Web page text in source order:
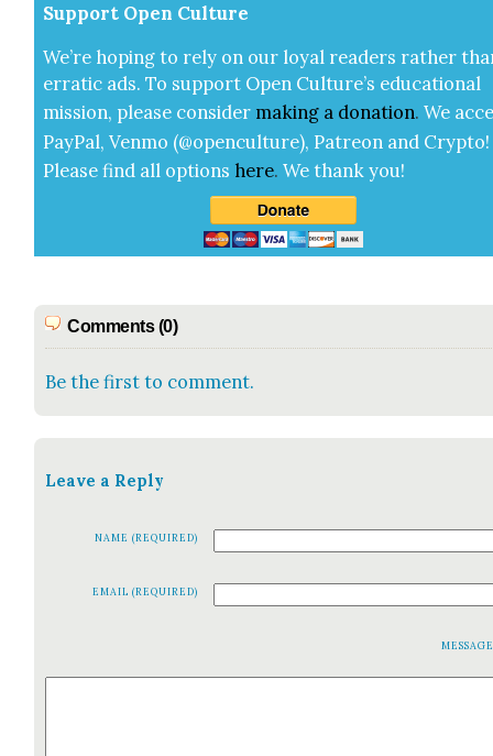
Sup­port Open Cul­ture
We’re hop­ing to rely on our loy­al read­ers rather
errat­ic ads. To sup­port Open Cul­ture’s edu­ca­tion­al
mis­sion, please con­sid­er mak­ing a dona­tion. We
Pay­Pal, Ven­mo (@openculture), Patre­on and Cryp­to!
Please find all options here.We thank you!
Comments (0)
Be the first to comment.
Leave a Reply
NAME (REQUIRED)
EMAIL (REQUIRED)